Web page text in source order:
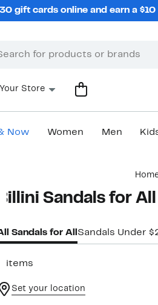
gift cards online and earn a
Store
Now Women Men
Billini Sandals for All
Sandals for All Sandals Under
5 items
Set your location